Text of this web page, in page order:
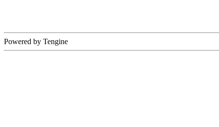
Powered by Tengine